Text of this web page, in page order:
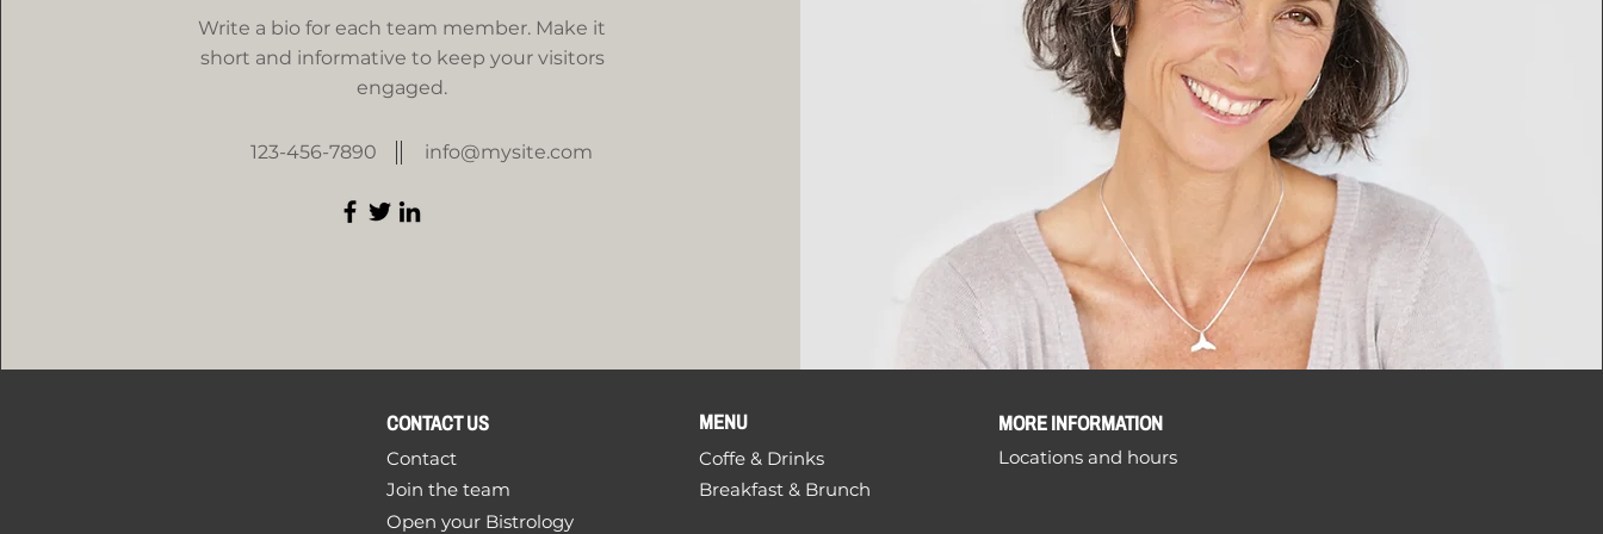
Write a bio for each team member. Make it
short and informative to keep your visitors
engaged.
123-456-7890 info@mysite.com
CONTACT US
Contact
Join the team
MENU
Coffe & Drinks
MORE INFORMATION
Locations and hours
Breakfast & Brunch
Open your Bistrology